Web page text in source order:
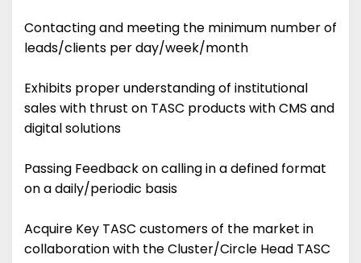
Contacting and meeting the minimum number of
leads/clients per day/week/month
Exhibits proper understanding of institutional
sales with thrust on TASC products with CMS and
digital solutions
Passing Feedback on calling in a defined format
on a daily/periodic basis
Acquire Key TASC customers of the market in
collaboration with the Cluster/Circle Head TASC